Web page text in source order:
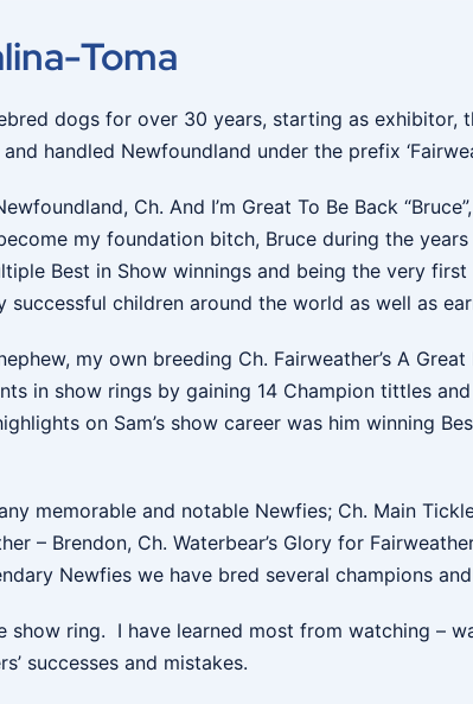
Toma
dogs for over 30 years, starting as exhibitor,
handled Newfoundland under the prefix
Ch. And I’m Great To Be Back
my foundation bitch, Bruce during the
Best in Show winnings and being the very
successful children around the world as well as
my own breeding Ch. Fairweather’s A
in show rings by gaining 14 Champion tittles
on Sam’s show career was him winning
memorable and notable Newfies; Ch. Main
– Brendon, Ch. Waterbear’s Glory for
Newfies we have bred several champions
ring. I have learned most from watching –
successes and mistakes.